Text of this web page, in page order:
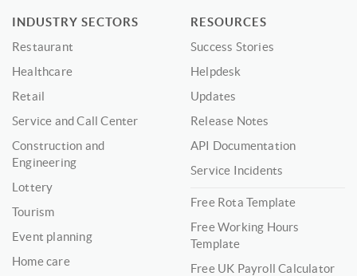
INDUSTRY SECTORS
Restaurant
Healthcare
Retail
Service and Call Center
Construction and
Engineering
Lottery
Tourism
Event planning
Home care
RESOURCES
Success Stories
Helpdesk
Updates
Release Notes
API Documentation
Service Incidents
Free Rota Template
Free Working Hours
Template
Free UK Payroll Calculator